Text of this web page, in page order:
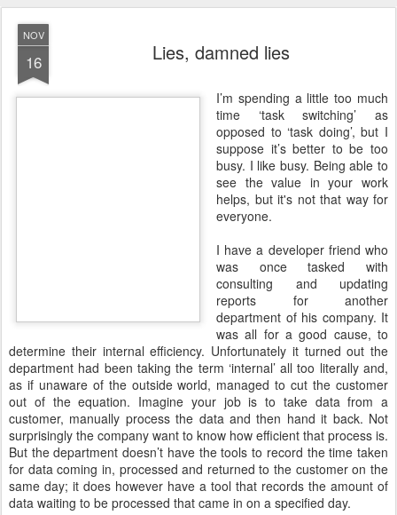
NOV
16 Lies, damned lies
I’m spending a little too much
time ‘task switching’ as
opposed to ‘task doing’, but I
suppose it’s better to be too
busy. I like busy. Being able to
see the value in your work
helps, but it's not that way for
everyone.
I have a developer friend who
was once tasked with
consulting and updating
reports for another
department of his company. It
was all for a good cause, to
determine their internal efficiency. Unfortunately it turned out the
department had been taking the term ‘internal’ all too literally and,
as if unaware of the outside world, managed to cut the customer
out of the equation. Imagine your job is to take data from a
customer, manually process the data and then hand it back. Not
surprisingly the company want to know how efficient that process is.
But the department doesn’t have the tools to record the time taken
for data coming in, processed and returned to the customer on the
same day; it does however have a tool that records the amount of
data waiting to be processed that came in on a specified day.